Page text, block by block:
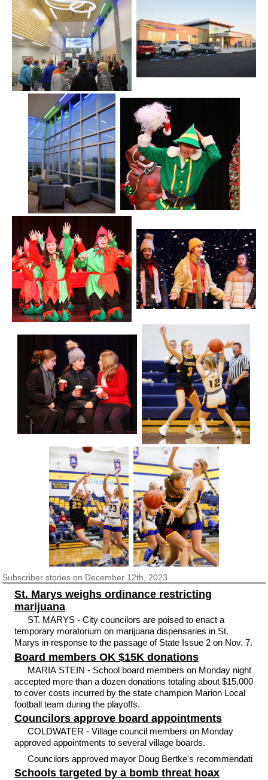
Subscriberstories on December 12th, 2023
St. Marys weighs ordinance restricting
marijuana
ST. MARYS - City councilors are poised to enact a
temporary moratorium on marijuana dispensaries in St.
Marys in response to the passage of State Issue 2 on Nov. 7.
Board members OK $15K donations
MARIA STEIN - School board members on Monday night
accepted more than a dozen donations totaling about $15,000
to cover costs incurred by the state champion Marion Local
football team during the playoffs.
Councilors approve board appointments
COLDWATER - Village council members on Monday
approved appointments to several village boards.
Councilors approved mayor Doug Bertke's recommendati
Schools targeted by a bomb threat hoax